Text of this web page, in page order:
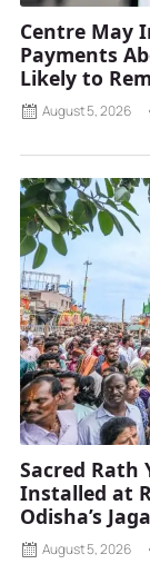
Centre May
Payments
Likely to
August 5, 2026
Sacred Rath
Installed at
Odisha’s
August 5, 2026